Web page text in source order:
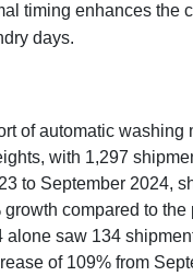
timing enhances the
days.
of automatic washing
with 1,297
to September 2024,
compared to the
alone saw 134
of 109% from